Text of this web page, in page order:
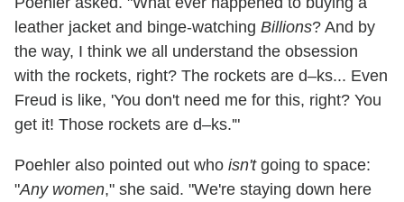
leather jacket and binge-watching Billions? And by
the way, I think we all understand the obsession
with the rockets, right? The rockets are d–ks... Even
Freud is like, 'You don't need me for this, right? You
get it! Those rockets are d–ks.'"
Poehler also pointed out who isn'tgoing to space:
"Any women," she said. "We're staying down here